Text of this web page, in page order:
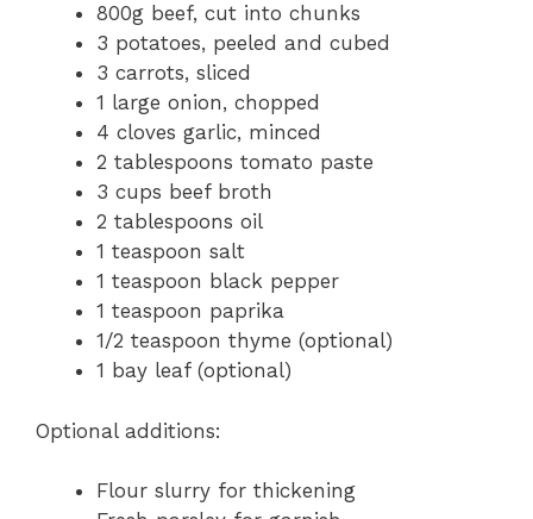
800g beef, cut into chunks
3 potatoes, peeled and cubed
3 carrots, sliced
1 large onion, chopped
4 cloves garlic, minced
2 tablespoons tomato paste
3 cups beef broth
2 tablespoons oil
1 teaspoon salt
1 teaspoon black pepper
1 teaspoon paprika
1/2 teaspoon thyme (optional)
1 bay leaf (optional)
Optional additions:
Flour slurry for thickening